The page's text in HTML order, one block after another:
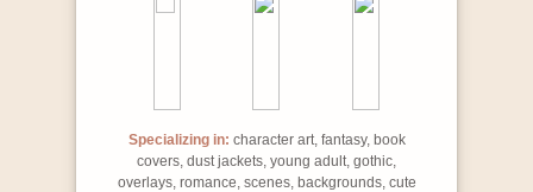
Specializing in: character art, fantasy, book
covers, dust jackets, young adult, gothic,
overlays, romance, scenes, backgrounds, cute